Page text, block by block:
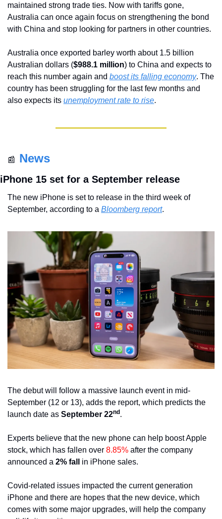
maintained strong trade ties. Now with tariffs gone,
Australia can once again focus on strengthening the bond
with China and stop looking for partners in other countries.
Australia once exported barley worth about 1.5 billion
Australian dollars ($988.1 million) to China and expects to
reach this number again and boost its falling economy. The
country has been struggling for the last few months and
also expects its unemployment rate to rise.
📰 News
iPhone 15 set for a September release
The new iPhone is set to release in the third week of
September, according to a Bloomberg report.
The debut will follow a massive launch event in mid-
September (12 or 13), adds the report, which predicts the
launch date as September 22nd .
Experts believe that the new phone can help boost Apple
stock, which has fallen over 8.85% after the company
announced a 2% fall in iPhone sales.
Covid-related issues impacted the current generation
iPhone and there are hopes that the new device, which
comes with some major upgrades, will help the company